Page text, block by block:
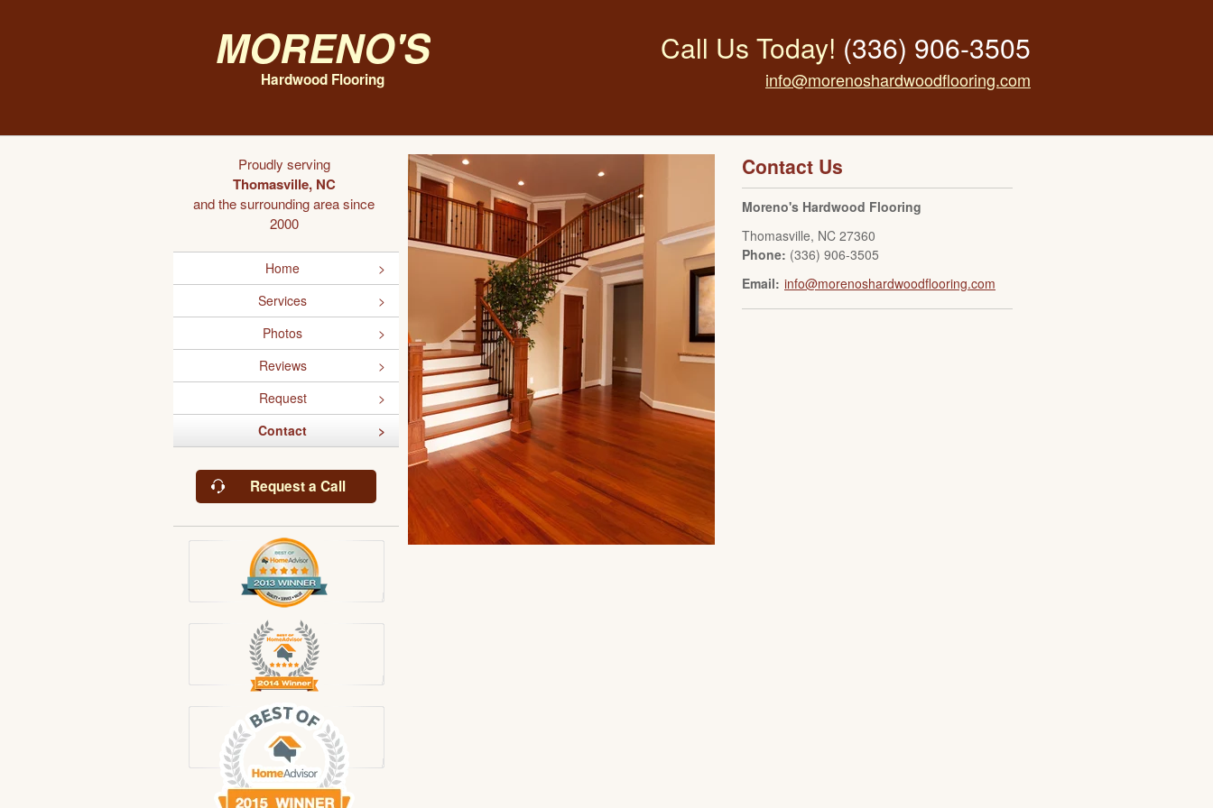
Moreno's
Hardwood Flooring
Call Us Today! (336) 906-3505
info@morenoshardwoodflooring.com
Proudly serving
Thomasville, NC
and the surrounding area since
2000
Home
Services
Photos
Reviews
Request
Contact
Request a Call
Contact Us
Moreno's Hardwood Flooring
Thomasville, NC 27360
Phone: (336) 906-3505
Email: info@morenoshardwoodflooring.com